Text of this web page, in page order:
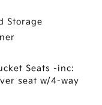
Storage
Seats -inc:
seat w/4-way